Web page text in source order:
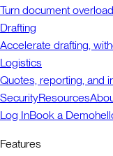
Turn document
Drafting
Accelerate drafting,
Logistics
Quotes, reporting, and
SecurityResources
Log InBook a Demo
Features